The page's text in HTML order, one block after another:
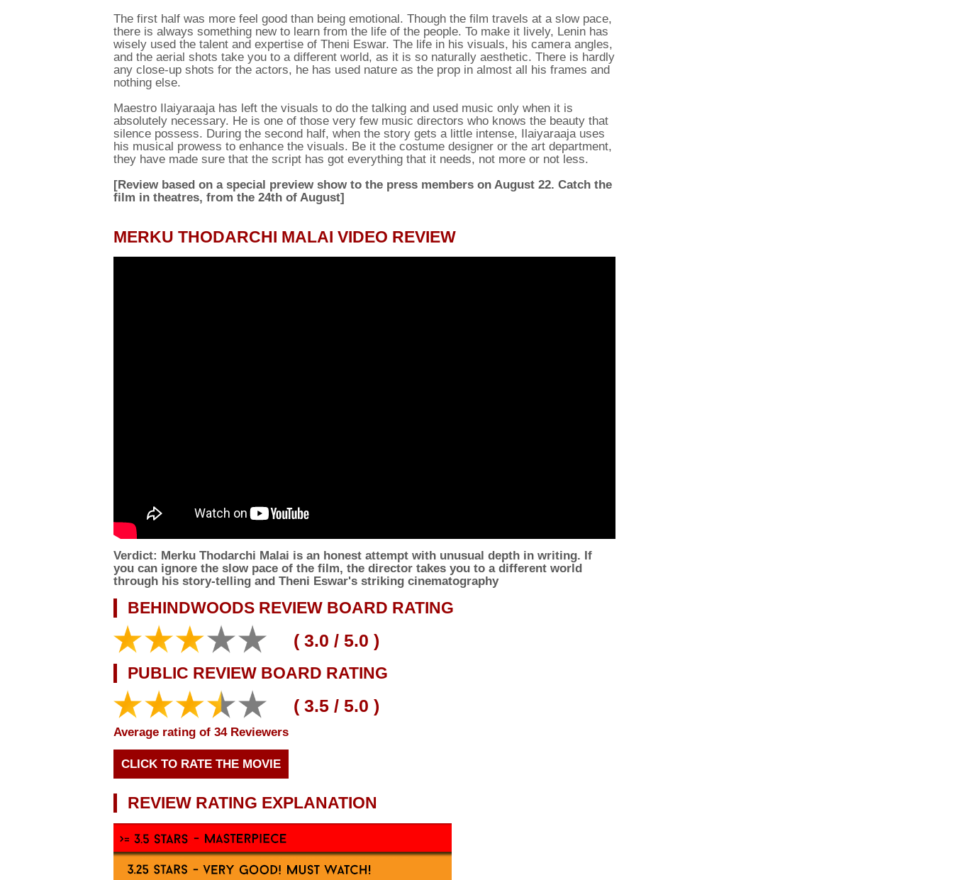
The first half was more feel good than being emotional. Though the film travels at a slow pace,
there is always something new to learn from the life of the people. To make it lively, Lenin has
wisely used the talent and expertise of Theni Eswar. The life in his visuals, his camera angles,
and the aerial shots take you to a different world, as it is so naturally aesthetic. There is hardly
any close-up shots for the actors, he has used nature as the prop in almost all his frames and
nothing else.
Maestro Ilaiyaraaja has left the visuals to do the talking and used music only when it is
absolutely necessary. He is one of those very few music directors who knows the beauty that
silence possess. During the second half, when the story gets a little intense, Ilaiyaraaja uses
his musical prowess to enhance the visuals. Be it the costume designer or the art department,
they have made sure that the script has got everything that it needs, not more or not less.
[Review based on a special preview show to the press members on August 22. Catch the
film in theatres, from the 24th of August]
MERKU THODARCHI MALAI VIDEO REVIEW
Verdict: Merku Thodarchi Malai is an honest attempt with unusual depth in writing. If
you can ignore the slow pace of the film, the director takes you to a different world
through his story-telling and Theni Eswar's striking cinematography
BEHINDWOODS REVIEW BOARD RATING
( 3.0 / 5.0 )
PUBLIC REVIEW BOARD RATING
Average rating of 34 Reviewers
CLICK TO RATE THE MOVIE
REVIEW RATING EXPLANATION